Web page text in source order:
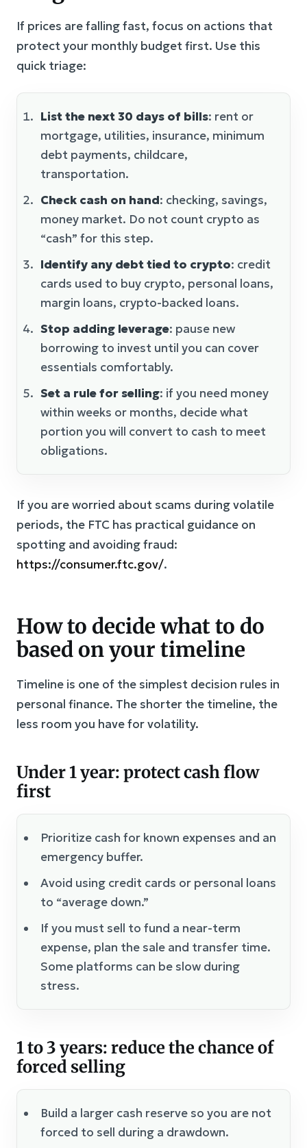
If prices are falling fast, focus on actions that
protect your monthly budget first. Use this
quick triage:
List the next 30 days of bills: rent or
mortgage, utilities, insurance, minimum
debt payments, childcare,
transportation.
Check cash on hand: checking, savings,
money market. Do not count crypto as
“cash” for this step.
Identify any debt tied to crypto: credit
cards used to buy crypto, personal loans,
margin loans, crypto-backed loans.
Stop adding leverage: pause new
borrowing to invest until you can cover
essentials comfortably.
Set a rule for selling: if you need money
within weeks or months, decide what
portion you will convert to cash to meet
obligations.
If you are worried about scams during volatile
periods, the FTC has practical guidance on
spotting and avoiding fraud:
https://consumer.ftc.gov/.
How to decide what to do
based on your timeline
Timeline is one of the simplest decision rules in
personal finance. The shorter the timeline, the
less room you have for volatility.
Under 1 year: protect cash flow
first
Prioritize cash for known expenses and an
emergency buffer.
Avoid using credit cards or personal loans
to “average down.”
If you must sell to fund a near-term
expense, plan the sale and transfer time.
Some platforms can be slow during
stress.
1 to 3 years: reduce the chance of
forced selling
Build a larger cash reserve so you are not
forced to sell during a drawdown.